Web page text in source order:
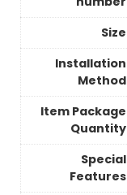
Size
Installation
Method
Item Package
Quantity
Special
Features